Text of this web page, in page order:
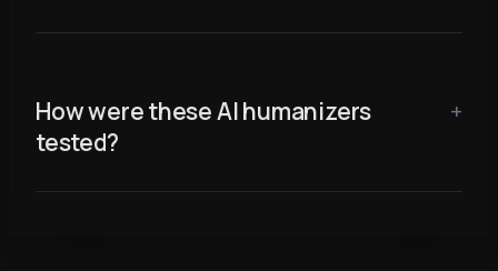
How were these AI humanizers
tested?